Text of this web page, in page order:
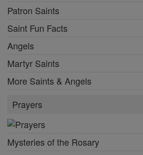
Patron Saints
Saint Fun Facts
Angels
Martyr Saints
More Saints & Angels
Prayers
Mysteries of the Rosary